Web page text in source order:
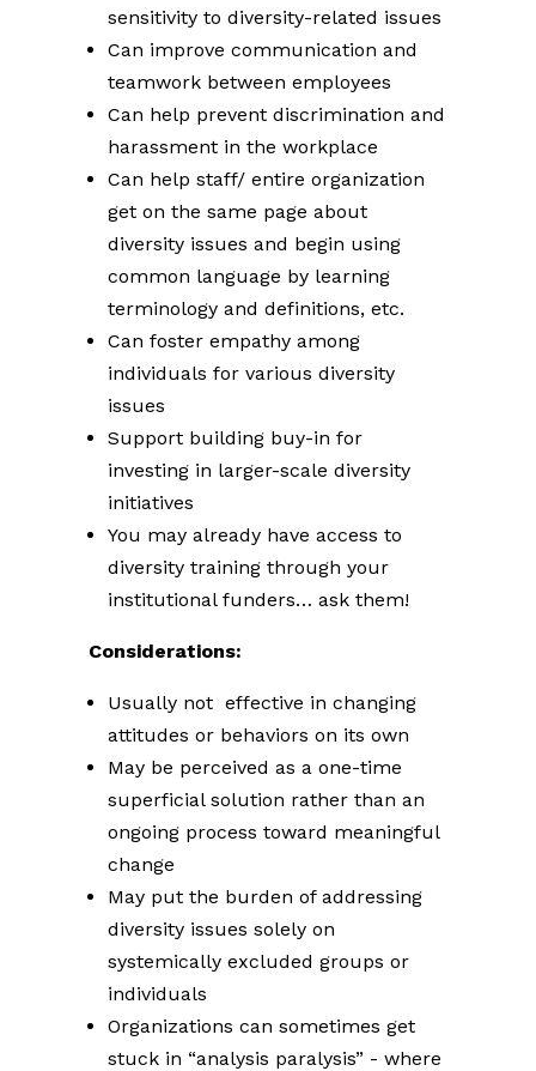
sensitivity to diversity-related issues
Can improve communication and
teamwork between employees
Can help prevent discrimination and
harassment in the workplace
Can help staff/ entire organization
get on the same page about
diversity issues and begin using
common language by learning
terminology and definitions, etc.
Can foster empathy among
individuals for various diversity
issues
Support building buy-in for
investing in larger-scale diversity
initiatives
You may already have access to
diversity training through your
institutional funders… ask them!
Considerations:
Usually not effective in changing
attitudes or behaviors on its own
May be perceived as a one-time
superficial solution rather than an
ongoing process toward meaningful
change
May put the burden of addressing
diversity issues solely on
systemically excluded groups or
individuals
Organizations can sometimes get
stuck in “analysis paralysis” - where